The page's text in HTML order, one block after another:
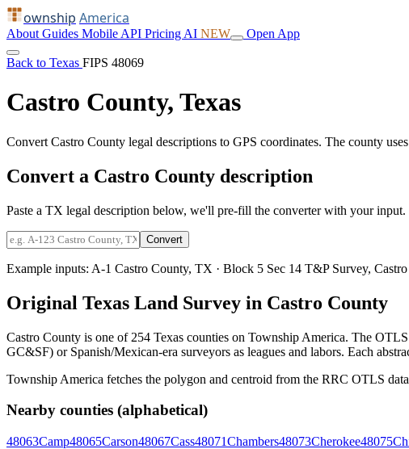
ownship America
About Guides Mobile API Pricing AI NEW Open App
Back to Texas FIPS 48069
Castro County, Texas
Convert Castro County legal descriptions to GPS coordinates. The county
Convert a Castro County description
Paste a TX legal description below, we'll pre-fill the converter with your input.
Convert
Example inputs: A-1 Castro County, TX · Block 5 Sec 14 T&P Survey,
Original Texas Land Survey in Castro County
Castro County is one of 254 Texas counties on Township America. The
GC&SF) or Spanish/Mexican-era surveyors as leagues and labors. Each
Township America fetches the polygon and centroid from the RRC OTLS
Nearby counties (alphabetical)
48063Camp48065Carson48067Cass48071Chambers48073Cherokee48075